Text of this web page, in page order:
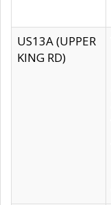
US13A (UPPER
KING RD)